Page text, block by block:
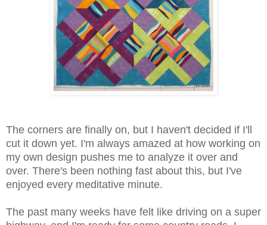
The corners are finally on, but I haven't decided if I'll
cut it down yet. I'm always amazed at how working on
my own design pushes me to analyze it over and
over. There's been nothing fast about this, but I've
enjoyed every meditative minute.
The past many weeks have felt like driving on a super